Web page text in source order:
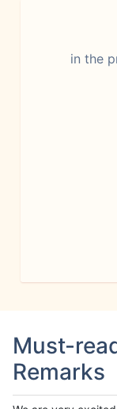
in the
Must-
Remarks